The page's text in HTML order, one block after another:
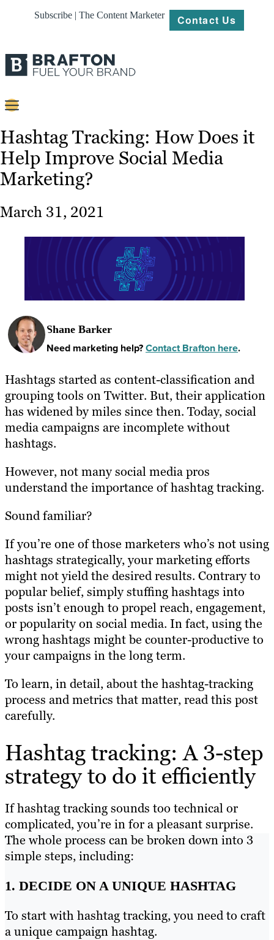
Subscribe | The Content Marketer Contact Us
Content
Strategy
Platforms
Our
Work
About
Resources
Hashtag Tracking: How Does it
Help Improve Social Media
Marketing?
March 31, 2021
Shane Barker
Need marketing help?Contact Brafton here.
Hashtags started as content-classification and
grouping tools on Twitter. But, their application
has widened by miles since then. Today, social
media campaigns are incomplete without
hashtags.
However, not many social media pros
understand the importance of hashtag tracking.
Sound familiar?
If you’re one of those marketers who’s not using
hashtags strategically, your marketing efforts
might not yield the desired results. Contrary to
popular belief, simply stuffing hashtags into
posts isn’t enough to propel reach, engagement,
or popularity on social media. In fact, using the
wrong hashtags might be counter-productive to
your campaigns in the long term.
To learn, in detail, about the hashtag-tracking
process and metrics that matter, read this post
carefully.
Hashtag tracking: A 3-step
strategy to do it efficiently
If hashtag tracking sounds too technical or
complicated, you’re in for a pleasant surprise.
The whole process can be broken down into 3
simple steps, including:
1. DECIDE ON A UNIQUE HASHTAG
To start with hashtag tracking, you need to craft
a unique campaign hashtag.